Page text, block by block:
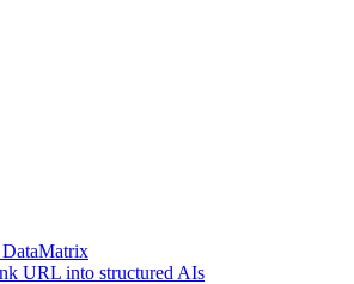
DataMatrix
URL into structured AIs